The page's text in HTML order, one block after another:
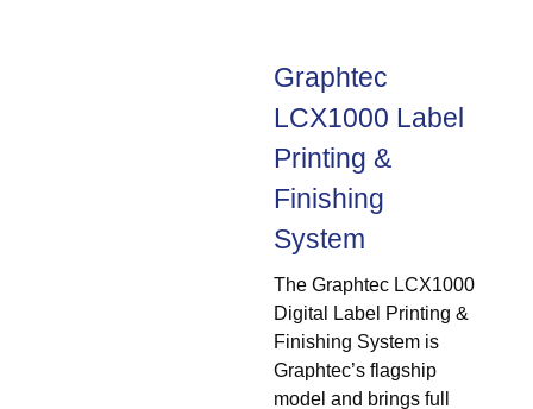
Graphtec
LCX1000 Label
Printing &
Finishing
System
The Graphtec LCX1000
Digital Label Printing &
Finishing System is
Graphtec’s flagship
model and brings full